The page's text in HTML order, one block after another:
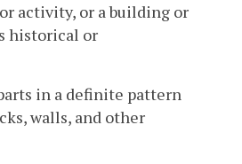
activity, or a building or
historical or
in a definite pattern
walls, and other